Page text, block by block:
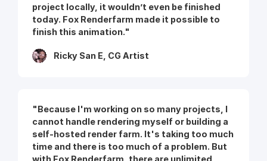
project locally, it wouldn’t even be finished
today. Fox Renderfarm made it possible to
finish this animation."
Ricky San E, CG Artist
"Because I'm working on so many projects, I
cannot handle rendering myself or building a
self-hosted render farm. It's taking too much
time and there is too much of a problem. But